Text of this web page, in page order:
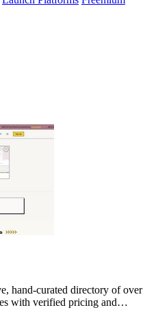
hand-curated directory of over
with verified pricing and